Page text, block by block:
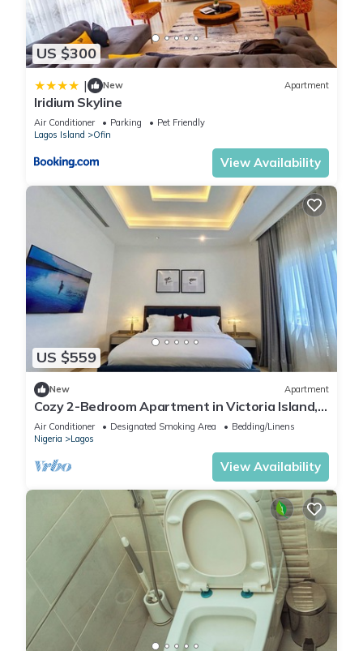
US $300
| New Apartment
Iridium Skyline
Air Conditioner Parking
Pet Friendly
Lagos Island
Ofin
View Availability
US $559
New Apartment
Cozy 2-Bedroom Apartment in Victoria Island,
Lagos.
Air Conditioner Designated Smoking Area
Bedding/Linens
Nigeria
Lagos
View Availability